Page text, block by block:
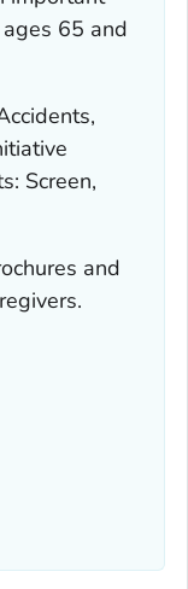
65 and
Screen,
and